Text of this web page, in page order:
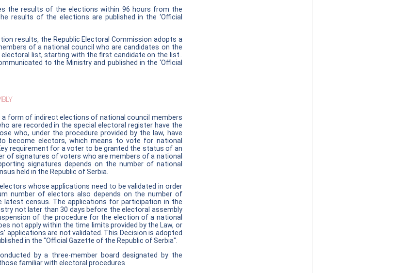
the results of the elections within 96 hours from the
results of the elections are published in the ‘Official
results, the Republic Electoral Commission adopts a
of a national council who are candidates on the
list, starting with the first candidate on the list..
to the Ministry and published in the ‘Official
form of indirect elections of national council members
are recorded in the special electoral register have the
who, under the procedure provided by the law, have
become electors, which means to vote for national
requirement for a voter to be granted the status of an
of signatures of voters who are members of a national
signatures depends on the number of national
held in the Republic of Serbia.
whose applications need to be validated in order
number of electors also depends on the number of
census. The applications for participation in the
not later than 30 days before the electoral assembly
of the procedure for the election of a national
not apply within the time limits provided by the Law, or
applications are not validated. This Decision is adopted
in the "Official Gazette of the Republic of Serbia".
by a three-member board designated by the
familiar with electoral procedures.